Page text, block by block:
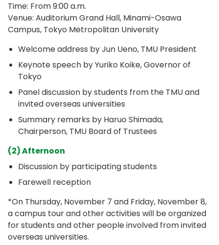
Time: From 9:00 a.m.
Venue: Auditorium Grand Hall, Minami-Osawa
Campus, Tokyo Metropolitan University
Welcome address by Jun Ueno, TMU President
Keynote speech by Yuriko Koike, Governor of
Tokyo
Panel discussion by students from the TMU and
invited overseas universities
Summary remarks by Haruo Shimada,
Chairperson, TMU Board of Trustees
(2) Afternoon
Discussion by participating students
Farewell reception
*On Thursday, November 7 and Friday, November 8,
a campus tour and other activities will be organized
for students and other people involved from invited
overseas universities.